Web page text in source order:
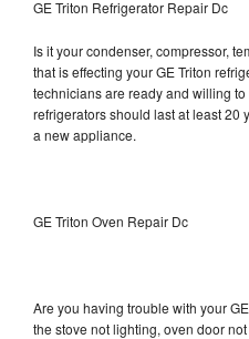
GE Triton Refrigerator Repair Dc
Is it your condenser, compressor,
that is effecting your GE Triton
technicians are ready and willing
refrigerators should last at least 20
a new appliance.
GE Triton Oven Repair Dc
Are you having trouble with your
the stove not lighting, oven door